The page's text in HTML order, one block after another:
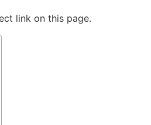
link on this page.